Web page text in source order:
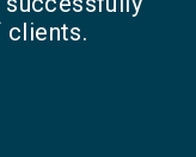
clients.